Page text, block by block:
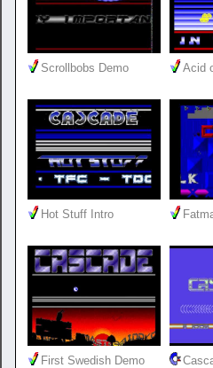
Scrollbobs Demo Acid
Hot Stuff Intro
First Swedish Demo